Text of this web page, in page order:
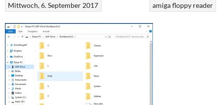
amiga floppy reader
Mittwoch, 6. September 2017